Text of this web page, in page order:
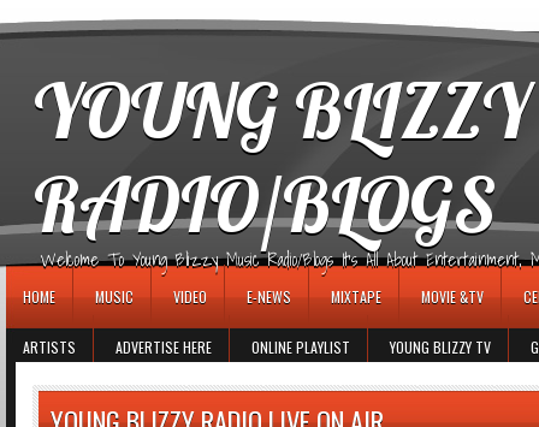
YOUNG
RADIO/BLOGS
Welcome To Young Blizzy Music Radio/Blogs It's All About Entertainment,
HOME MUSIC VIDEO E-NEWS MIXTAPE MOVIE &TV
ARTISTS ADVERTISE HERE ONLINE PLAYLIST YOUNG BLIZZY TV